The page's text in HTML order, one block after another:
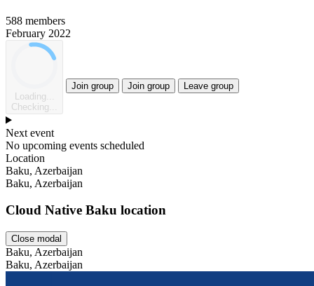
588 members
February 2022
Loading...
Checking...
Join group Join group Leave group
Next event
No upcoming events scheduled
Location
Baku, Azerbaijan
Baku, Azerbaijan
Cloud Native Baku location
Close modal
Baku, Azerbaijan
Baku, Azerbaijan